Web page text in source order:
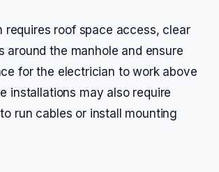
requires roof space access, clear
around the manhole and ensure
for the electrician to work above
installations may also require
run cables or install mounting